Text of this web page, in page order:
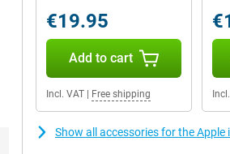
€19.95
Add to cart
Incl. VAT Free shipping
Show all accessories for the Apple